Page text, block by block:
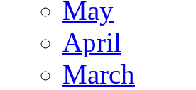
May
April
March